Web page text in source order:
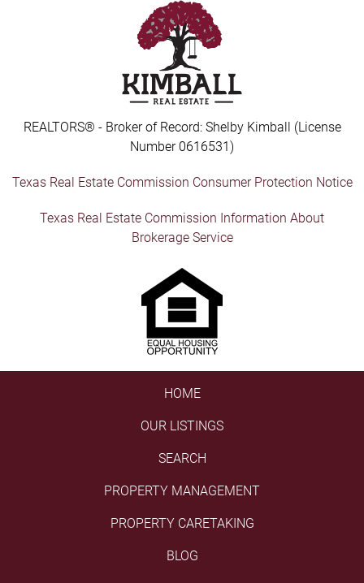
REALTORS® - Broker of Record: Shelby Kimball (License
Number 0616531)
Texas Real Estate Commission Consumer Protection Notice
Texas Real Estate Commission Information About
Brokerage Service
HOME
OUR LISTINGS
SEARCH
PROPERTY MANAGEMENT
PROPERTY CARETAKING
BLOG